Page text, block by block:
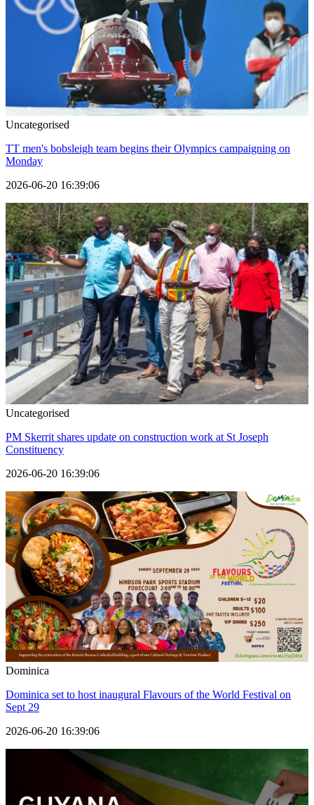
Uncategorised
TT men's bobsleigh team begins their Olympics campaigning on
Monday
2026-06-20 16:39:06
Uncategorised
PM Skerrit shares update on construction work at St Joseph
Constituency
2026-06-20 16:39:06
Dominica
Dominica set to host inaugural Flavours of the World Festival on
Sept 29
2026-06-20 16:39:06